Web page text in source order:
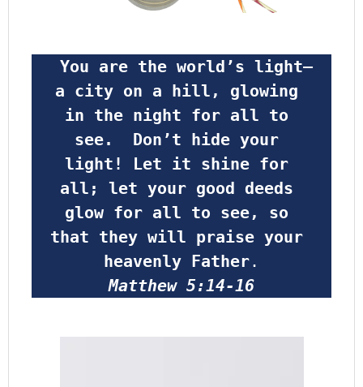
a city on a hill, glowing
in the night for all to
see.  Don’t hide your
light! Let it shine for
all; let your good deeds
glow for all to see, so
that they will praise your
heavenly Father.
Matthew 5:14-16